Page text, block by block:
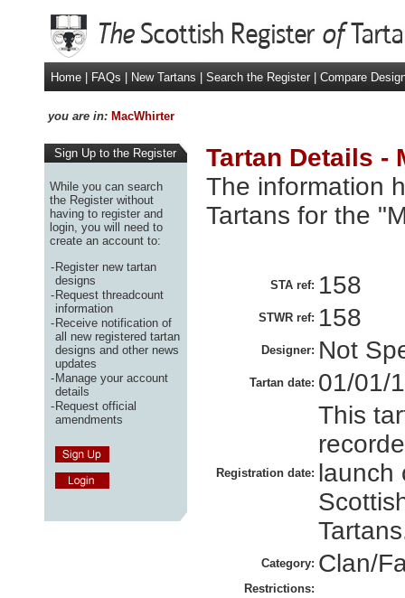
Home FAQs New Tartans Search the Register Compare
you are in: MacWhirter
Sign Up to the Register
While you can search
the Register without
having to register and
login, you will need to
create an account to:
-Register new tartan
designs
-Request threadcount
information
-Receive notification of
all new registered tartan
designs and other news
updates
-Manage your account
details
-Request official
amendments
Tartan Details -
The information
Tartans for the
STA ref: 158
STWR ref: 158
Designer: Not
Tartan date: 01/01/
Registration date:
This
launch
Category: Clan/
Restrictions: